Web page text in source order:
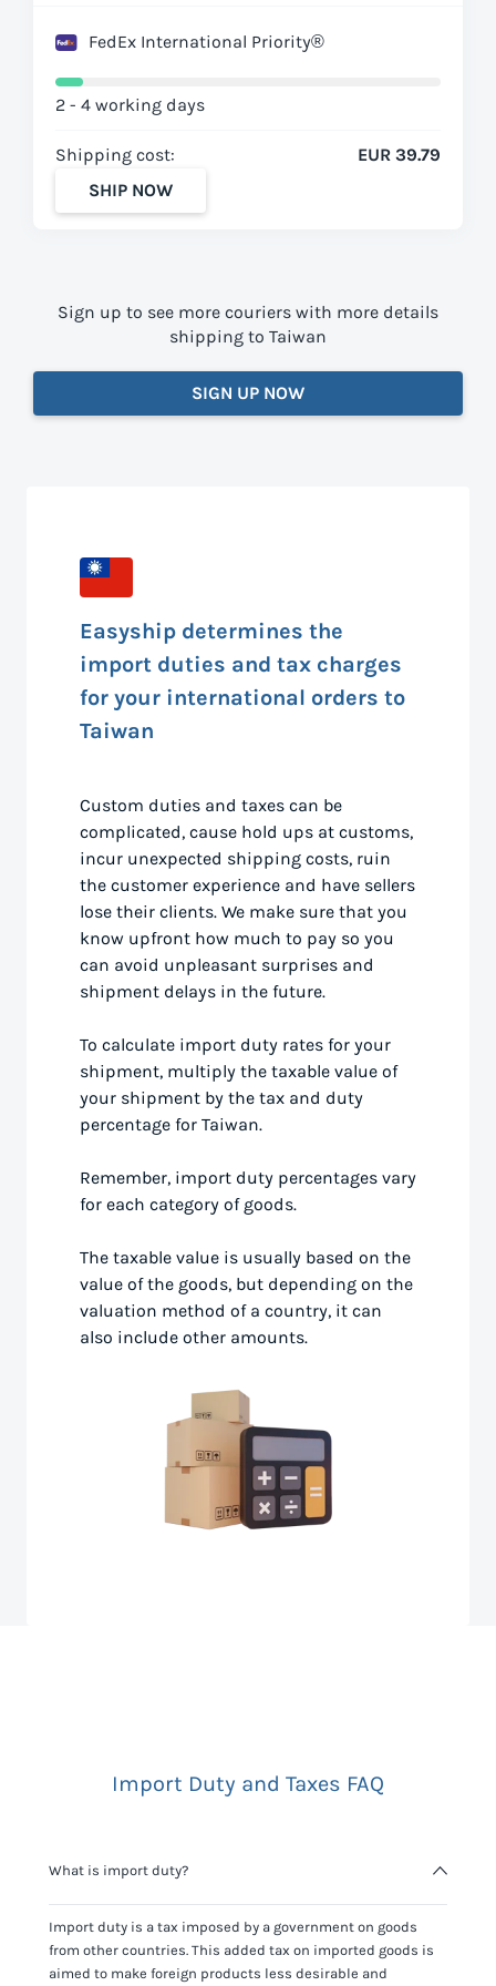
FedEx International Priority®
2 - 4 working days
Shipping cost:
EUR 39.79
SHIP NOW
Sign up to see more couriers with more details
shipping to Taiwan
SIGN UP NOW
Easyship determines the
import duties and tax charges
for your international orders to
Taiwan
Custom duties and taxes can be
complicated, cause hold ups at customs,
incur unexpected shipping costs, ruin
the customer experience and have sellers
lose their clients. We make sure that you
know upfront how much to pay so you
can avoid unpleasant surprises and
shipment delays in the future.
To calculate import duty rates for your
shipment, multiply the taxable value of
your shipment by the tax and duty
percentage for Taiwan.
Remember, import duty percentages vary
for each category of goods.
The taxable value is usually based on the
value of the goods, but depending on the
valuation method of a country, it can
also include other amounts.
Import Duty and Taxes FAQ
What is import duty?
Import duty is a tax imposed by a government on goods
from other countries. This added tax on imported goods is
aimed to make foreign products less desirable and